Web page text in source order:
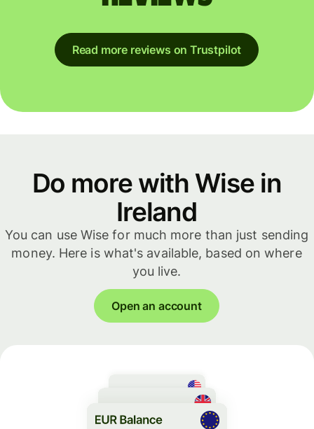
Read more reviews on Trustpilot
Do more with Wise in
Ireland
You can use Wise for much more than just sending
money. Here is what's available, based on where
you live.
Open an account